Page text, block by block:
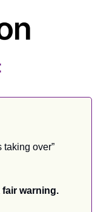
taking over”
fair warning.